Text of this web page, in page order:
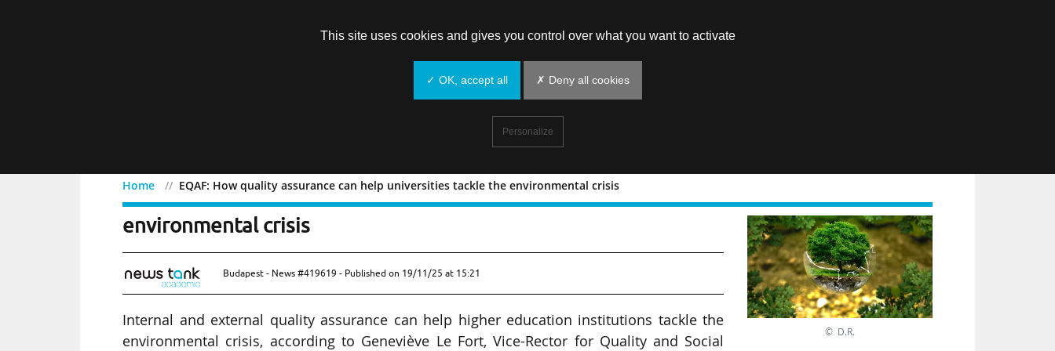
Home EQAF: How quality assurance can help universities tackle the environmental crisis
EQAF: How quality assurance can help universities tackle the
environmental crisis
Budapest - News #419619 - Published on 19/11/25 at 15:21
Internal and external quality assurance can help higher education institutions tackle the
environmental crisis, according to Geneviève Le Fort, Vice-Rector for Quality and Social
© D.R.
This site uses cookies and gives you control over what you want to activate
✓ OK, accept all ✗ Deny all cookies
Personalize